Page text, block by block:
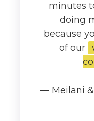
minutes
doing
because
of our
— Meilani